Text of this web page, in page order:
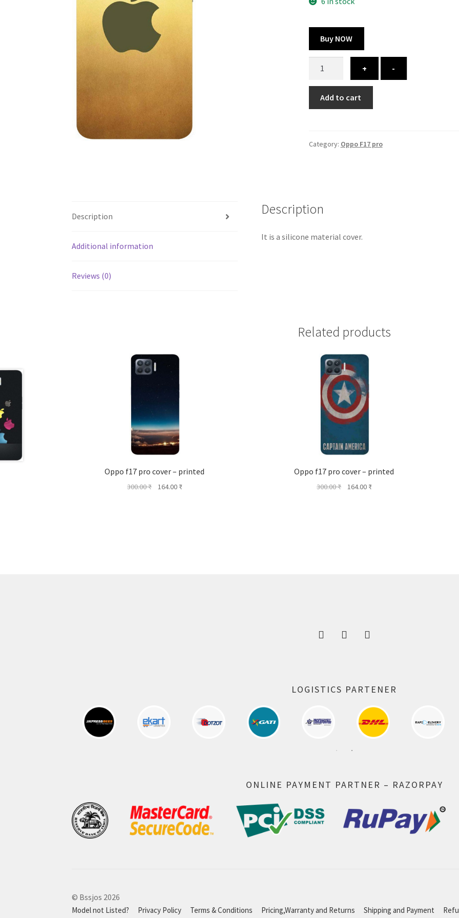
Buy NOW
pro
cover
-
+
Add to cart
Category: Oppo F17 pro
Description
Additional information
Reviews (0)
Description
It is a silicone material cover.
Related products
Oppo f17 pro cover – printed
300.00₹
Original
164.00 ₹Current
Oppo f17 pro cover – printed
300.00₹
Original
164.00 ₹Current
LOGISTICS PARTENER
ONLINE PAYMENT PARTNER – RAZORPAY
© Bssjos 2026
Model not Listed? Privacy Policy Terms & Conditions Pricing,Warranty and Returns Shipping and Payment